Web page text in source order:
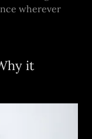
wherever
it